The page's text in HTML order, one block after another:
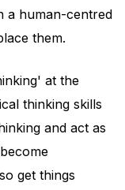
a human-centred
them.
at the
thinking skills
and act as
get things